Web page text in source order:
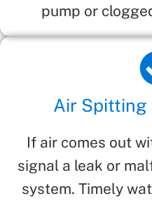
pump or
Air Spitting
If air comes out
signal a leak or
system. Timely